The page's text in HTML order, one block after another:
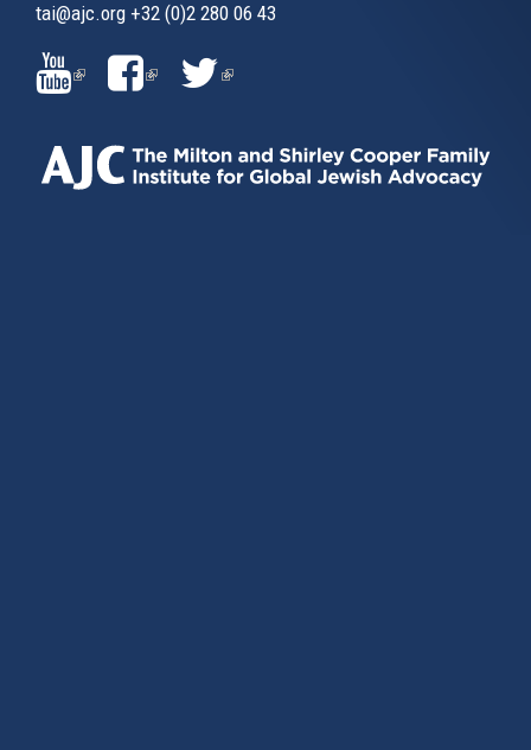
tai@ajc.org +32 (0)2 280 06 43
(LINK
IS
EXTERNAL)
(LINK
IS
EXTERNAL)
(LINK
EXTERNAL)